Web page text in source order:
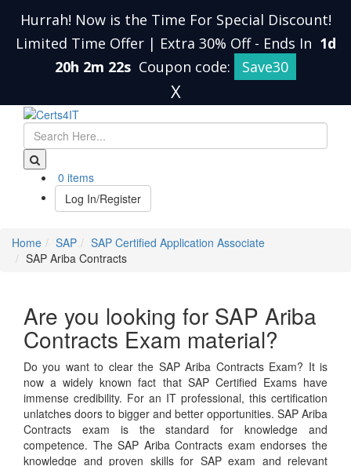
Hurrah! Now is the Time For Special Discount!
Limited Time Offer | Extra 30% Off - Ends In 1d
20h 2m 22s Coupon code: Save30
X
0 items
Log In/Register
Home SAP
SAP Certified Application Associate
SAP Ariba Contracts
Are you looking for SAP Ariba
Contracts Exam material?
Do you want to clear the SAP Ariba Contracts Exam? It is
now a widely known fact that SAP Certified Exams have
immense credibility. For an IT professional, this certification
unlatches doors to bigger and better opportunities. SAP Ariba
Contracts exam is the standard for knowledge and
competence. The SAP Ariba Contracts exam endorses the
knowledge and proven skills for SAP exam and relevant